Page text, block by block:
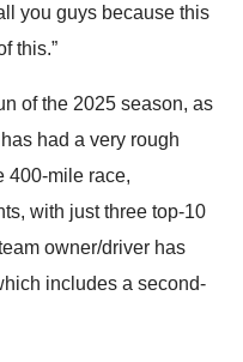
you guys because this
this.”
of the 2025 season, as
had a very rough
400-mile race,
with just three top-10
owner/driver has
includes a second-